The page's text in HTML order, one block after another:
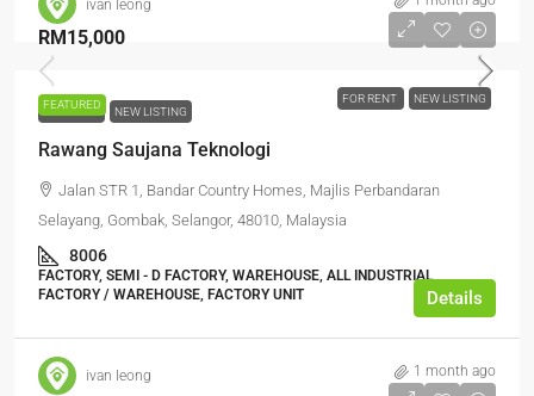
ivan leong
FEATURED FOR RENT NEW LISTING
RM15,000
FOR RENT NEW LISTING
Rawang Saujana Teknologi
Jalan STR 1, Bandar Country Homes, Majlis Perbandaran
Selayang, Gombak, Selangor, 48010, Malaysia
8006
FACTORY, SEMI - D FACTORY, WAREHOUSE, ALL INDUSTRIAL,
FACTORY / WAREHOUSE, FACTORY UNIT
Details
ivan leong 1 month ago